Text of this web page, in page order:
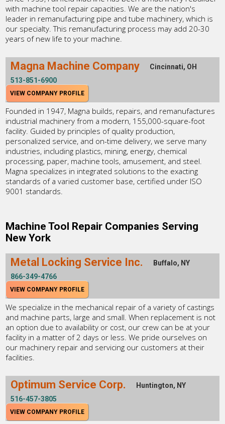
with machine tool repair capacities. We are the nation's
leader in remanufacturing pipe and tube machinery, which is
our specialty. This remanufacturing process may add 20-30
years of new life to your machine.
Magna Machine Company
Cincinnati, OH
513-851-6900
VIEW COMPANY PROFILE
Founded in 1947, Magna builds, repairs, and remanufactures
industrial machinery from a modern, 155,000-square-foot
facility. Guided by principles of quality production,
personalized service, and on-time delivery, we serve many
industries, including plastics, mining, energy, chemical
processing, paper, machine tools, amusement, and steel.
Magna specializes in integrated solutions to the exacting
standards of a varied customer base, certified under ISO
9001 standards.
Machine Tool Repair Companies Serving
New York
Metal Locking Service Inc.
Buffalo, NY
866-349-4766
VIEW COMPANY PROFILE
We specialize in the mechanical repair of a variety of castings
and machine parts, large and small. When replacement is not
an option due to availability or cost, our crew can be at your
facility in a matter of 2 days or less. We pride ourselves on
our machinery repair and servicing our customers at their
facilities.
Optimum Service Corp.
Huntington, NY
516-457-3805
VIEW COMPANY PROFILE